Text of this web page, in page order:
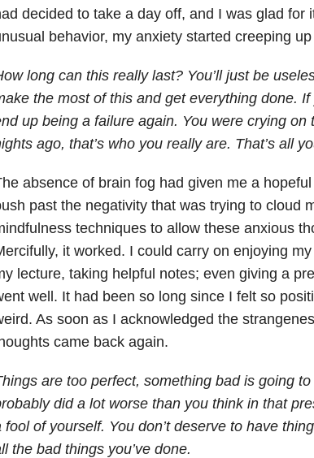
decided to take a day off, and I was glad for
behavior, my anxiety started creeping
long can this really last? You’ll just be
the most of this and get everything done. If
up being a failure again. You were crying
ago, that’s who you really are. That’s all
absence of brain fog had given me a
past the negativity that was trying to cloud
techniques to allow these anxious
it worked. I could carry on enjoying
lecture, taking helpful notes; even giving a
well. It had been so long since I felt so
As soon as I acknowledged the
came back again.
are too perfect, something bad is going
did a lot worse than you think in that
fool of yourself. You don’t deserve to have
the bad things you’ve done.